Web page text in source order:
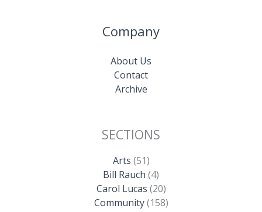
Company
About Us
Contact
Archive
SECTIONS
Arts (51)
Bill Rauch (4)
Carol Lucas (20)
Community(158)